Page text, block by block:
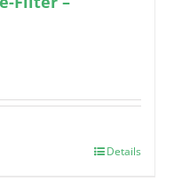
Details